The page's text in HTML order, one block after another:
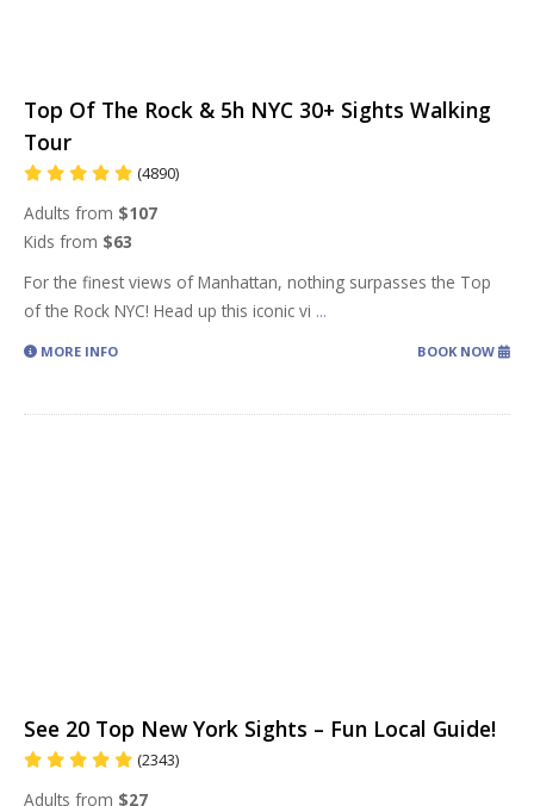
Top Of The Rock & 5h NYC 30+ Sights Walking
Tour
(4890)
Adults from $107
Kids from $63
For the finest views of Manhattan, nothing surpasses the Top
of the Rock NYC! Head up this iconic vi ...
MORE INFO BOOK NOW
See 20 Top New York Sights – Fun Local Guide!
(2343)
Adults from $27